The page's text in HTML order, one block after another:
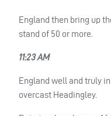
England then bring up
stand of 50 or more.
11:23 AM
England well and truly
overcast Headingley.